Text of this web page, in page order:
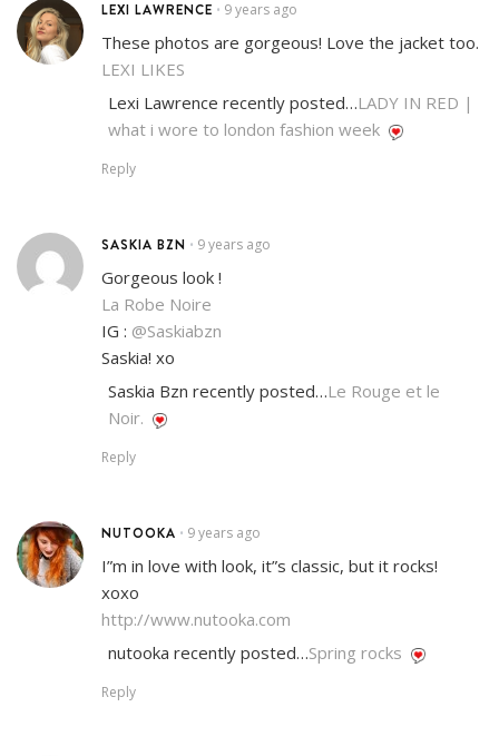
LEXI LAWRENCE • 9 years ago
These photos are gorgeous! Love the jacket too.
LEXI LIKES
Lexi Lawrence recently posted…LADY IN RED |
what i wore to london fashion week
Reply
SASKIA BZN • 9 years ago
Gorgeous look !
La Robe Noire
IG : @Saskiabzn
Saskia! xo
Saskia Bzn recently posted…Le Rouge et le
Noir.
Reply
NUTOOKA • 9 years ago
I”m in love with look, it”s classic, but it rocks!
xoxo
http://www.nutooka.com
nutooka recently posted…Spring rocks
Reply